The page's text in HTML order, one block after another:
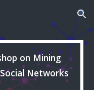
Skip to navigation
on Mining
Networks